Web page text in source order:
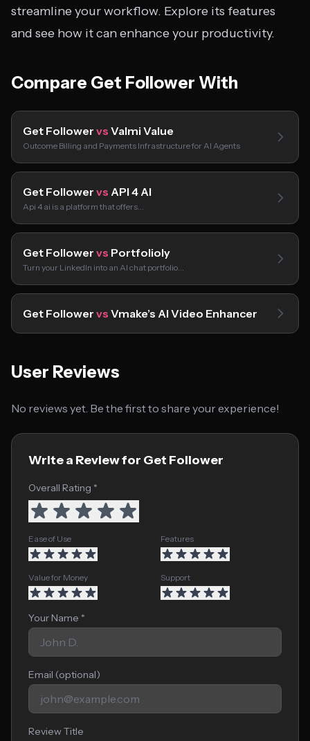
streamline your workflow. Explore its features
and see how it can enhance your productivity.
Compare Get Follower With
Get Follower vs Valmi Value
Outcome Billing and Payments Infrastructure for AI Agents
Get Follower vs API 4 AI
Api 4 ai is a platform that offers…
Get Follower vs Portfolioly
Turn your LinkedIn into an AI chat portfolio…
Get Follower vs Vmake’s AI Video Enhancer
User Reviews
No reviews yet. Be the first to share your experience!
Write a Review for Get Follower
Overall Rating *
Ease of Use Features
Value for Money Support
Your Name *
Email (optional)
Review Title